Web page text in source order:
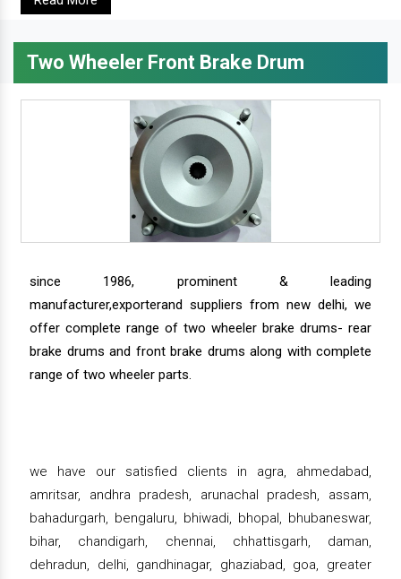
Two Wheeler Front Brake Drum
since 1986, prominent & leading
manufacturer,exporterand suppliers from new delhi, we
offer complete range of two wheeler brake drums- rear
brake drums and front brake drums along with complete
range of two wheeler parts.
we have our satisfied clients in agra, ahmedabad,
amritsar, andhra pradesh, arunachal pradesh, assam,
bahadurgarh, bengaluru, bhiwadi, bhopal, bhubaneswar,
bihar, chandigarh, chennai, chhattisgarh, daman,
dehradun, delhi, gandhinagar, ghaziabad, goa, greater